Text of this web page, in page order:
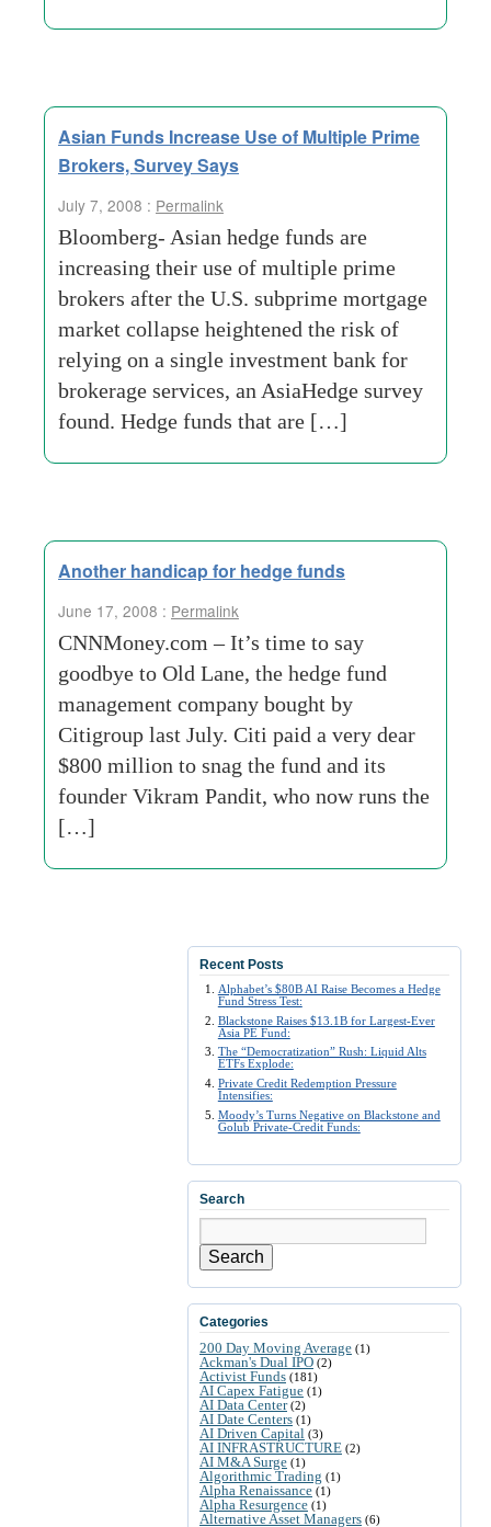
Asian Funds Increase Use of Multiple Prime
Brokers, Survey Says
July 7, 2008 : Permalink
Bloomberg- Asian hedge funds are
increasing their use of multiple prime
brokers after the U.S. subprime mortgage
market collapse heightened the risk of
relying on a single investment bank for
brokerage services, an AsiaHedge survey
found. Hedge funds that are […]
Another handicap for hedge funds
June 17, 2008 : Permalink
CNNMoney.com – It’s time to say
goodbye to Old Lane, the hedge fund
management company bought by
Citigroup last July. Citi paid a very dear
$800 million to snag the fund and its
founder Vikram Pandit, who now runs the
[…]
Recent Posts
Alphabet’s $80B AI Raise Becomes a Hedge
Fund Stress Test:
Blackstone Raises $13.1B for Largest-Ever
Asia PE Fund:
The “Democratization” Rush: Liquid Alts
ETFs Explode:
Private Credit Redemption Pressure
Intensifies:
Moody’s Turns Negative on Blackstone and
Golub Private-Credit Funds:
Search
Search
Categories
200 Day Moving Average (1)
Ackman's Dual IPO (2)
Activist Funds (181)
AI Capex Fatigue (1)
AI Data Center(2)
AI Date Centers (1)
AI Driven Capital (3)
AI INFRASTRUCTURE (2)
AI M&A Surge (1)
Algorithmic Trading (1)
Alpha Renaissance (1)
Alpha Resurgence (1)
Alternative Asset Managers (6)